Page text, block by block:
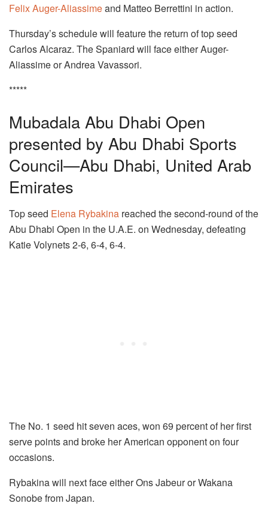
Felix Auger-Aliassimeand Matteo Berrettini in action.
Thursday’s schedule will feature the return of top seed
Carlos Alcaraz. The Spaniard will face either Auger-
Aliassime or Andrea Vavassori.
*****
Mubadala Abu Dhabi Open
presented by Abu Dhabi Sports
Council—Abu Dhabi, United Arab
Emirates
Top seed Elena Rybakina reached the second-round of the
Abu Dhabi Open in the U.A.E. on Wednesday, defeating
Katie Volynets 2-6, 6-4, 6-4.
The No. 1 seed hit seven aces, won 69 percent of her first
serve points and broke her American opponent on four
occasions.
Rybakina will next face either Ons Jabeur or Wakana
Sonobe from Japan.